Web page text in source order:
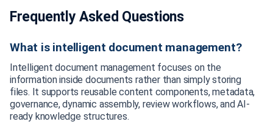
Frequently Asked Questions
What is intelligent document management?
Intelligent document management focuses on the
information inside documents rather than simply storing
files. It supports reusable content components, metadata,
governance, dynamic assembly, review workflows, and AI-
ready knowledge structures.